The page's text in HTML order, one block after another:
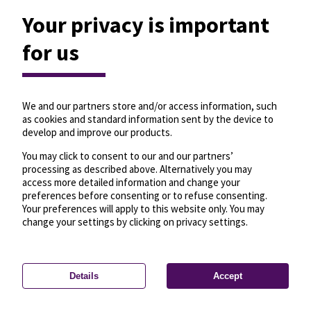
Privacy settings—License—© OpenMapTiles
© OpenStreetMap
Your privacy is important
for us
We and our partners store and/or access information, such
as cookies and standard information sent by the device to
develop and improve our products.
You may click to consent to our and our partners’
processing as described above. Alternatively you may
access more detailed information and change your
preferences before consenting or to refuse consenting.
Your preferences will apply to this website only. You may
change your settings by clicking on privacy settings.
Details Accept